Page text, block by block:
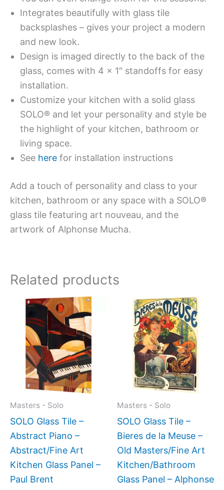
Integrates beautifully with glass tile
backsplashes – gives your project a modern
and new look.
Design is imaged directly to the back of the
glass, comes with 4 x 1″ standoffs for easy
installation.
Customize your kitchen with a solid glass
SOLO® and let your personality and style be
the highlight of your kitchen, bathroom or
living space.
See here for installation instructions
Add a touch of personality and class to your
kitchen, bathroom or any space with a SOLO®
glass tile featuring art nouveau, and the
artwork of Alphonse Mucha.
Related products
Masters - Solo
SOLO Glass Tile –
Abstract Piano –
Abstract/Fine Art
Kitchen Glass Panel –
Paul Brent
This
product
has
multiple
variants.
The
options
the
product
Masters - Solo
SOLO Glass Tile –
Bieres de la Meuse –
Old Masters/Fine Art
Kitchen/Bathroom
Glass Panel – Alphonse
Price
range:
This
has
The
chosen
on
the